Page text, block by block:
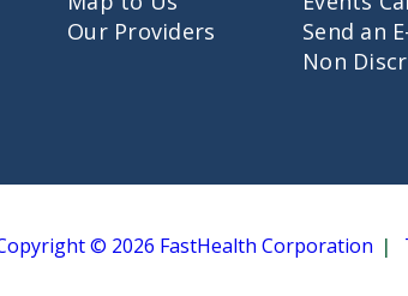
Our Providers
Send an
Non
© 2026 FastHealth Corporation